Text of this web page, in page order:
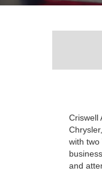
Criswell
with two
and